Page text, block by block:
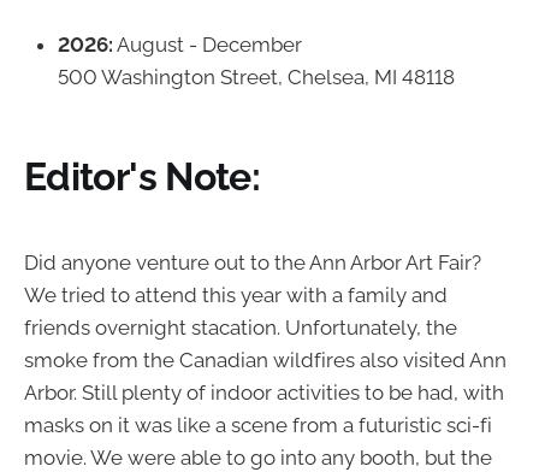
2026: August - December
500 Washington Street, Chelsea, MI 48118
Editor's Note:
Did anyone venture out to the Ann Arbor Art Fair?
We tried to attend this year with a family and
friends overnight stacation. Unfortunately, the
smoke from the Canadian wildfires also visited Ann
Arbor. Still plenty of indoor activities to be had, with
masks on it was like a scene from a futuristic sci-fi
movie. We were able to go into any booth, but the